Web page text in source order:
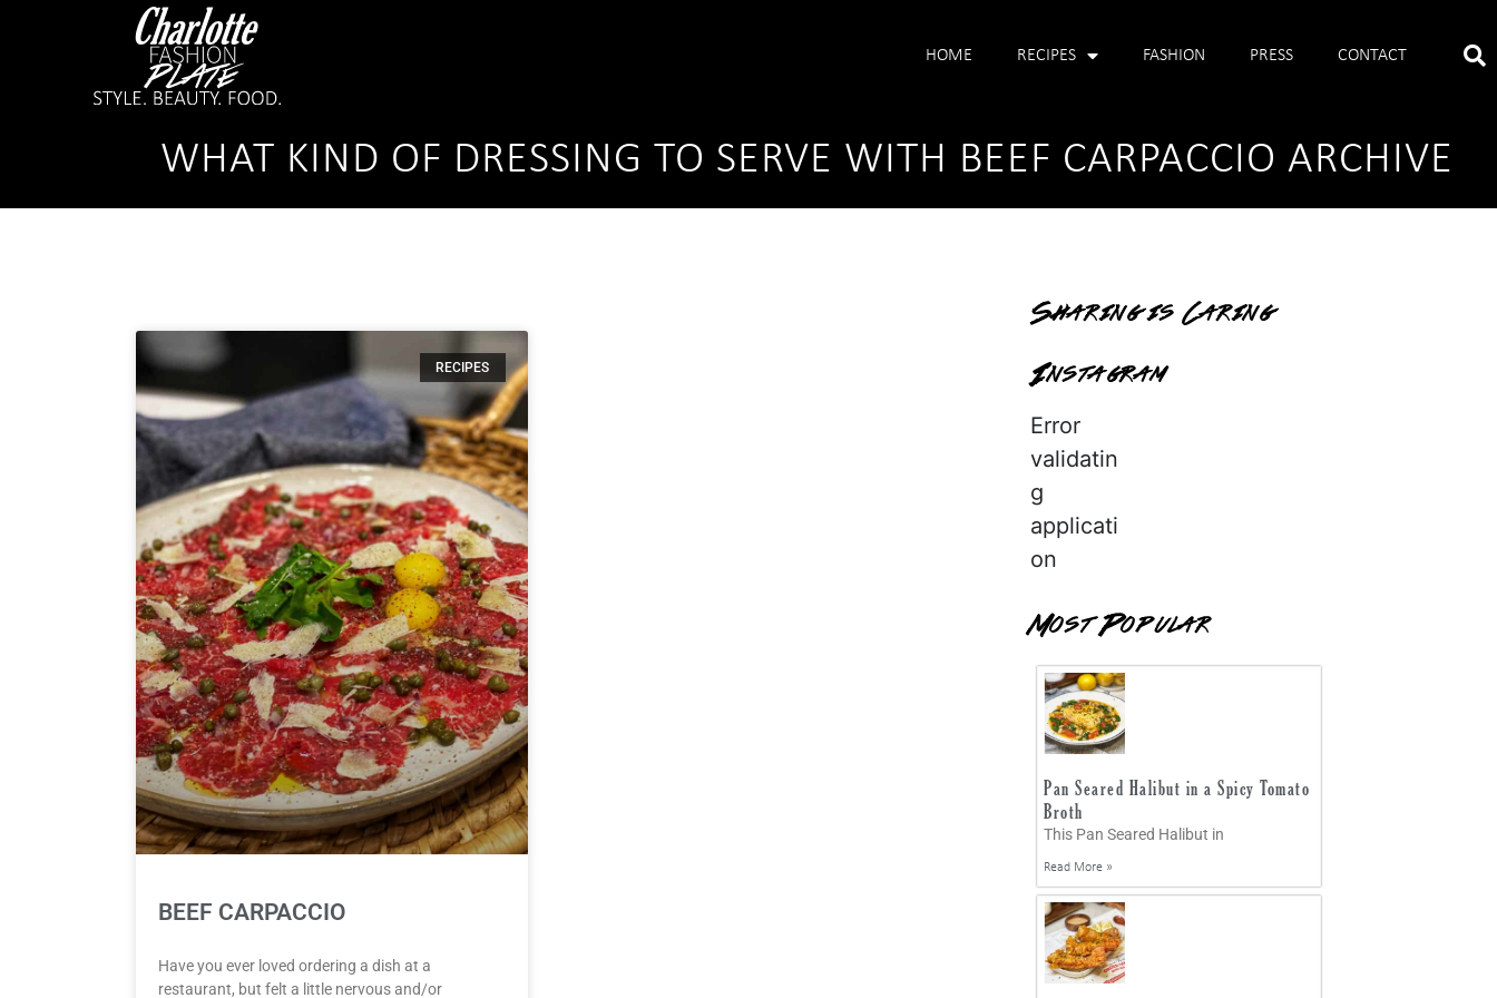
HOME RECIPES FASHION PRESS CONTACT
WHAT KIND OF DRESSING TO SERVE WITH BEEF CARPACCIO ARCHIVE
RECIPES
BEEF CARPACCIO
Have you ever loved ordering a dish at a
restaurant, but felt a little nervous and/or
Sharing is Caring
Instagram
Error
validatin
g
applicati
on
Most Popular
Pan Seared Halibut in a Spicy Tomato
Broth
This Pan Seared Halibut in
Read More »